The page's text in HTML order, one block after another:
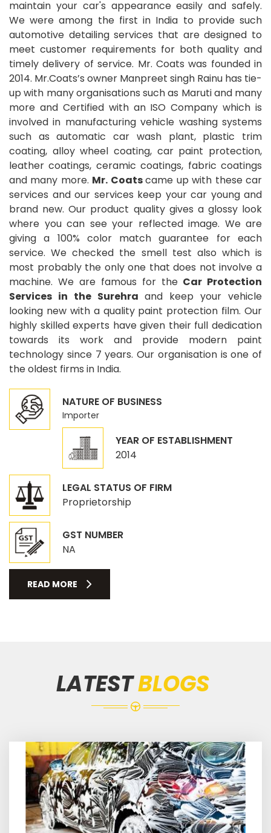
maintain your car's appearance easily and safely.
We were among the first in India to provide such
automotive detailing services that are designed to
meet customer requirements for both quality and
timely delivery of service. Mr. Coats was founded in
2014. Mr.Coats’s owner Manpreet singh Rainu has tie-
up with many organisations such as Maruti and many
more and Certified with an ISO Company which is
involved in manufacturing vehicle washing systems
such as automatic car wash plant, plastic trim
coating, alloy wheel coating, car paint protection,
leather coatings, ceramic coatings, fabric coatings
and many more. Mr. Coatscame up with these car
services and our services keep your car young and
brand new. Our product quality gives a glossy look
where you can see your reflected image. We are
giving a 100% color match guarantee for each
service. We checked the smell test also which is
most probably the only one that does not involve a
machine. We are famous for the Car Protection
Services in the Surehra and keep your vehicle
looking new with a quality paint protection film. Our
highly skilled experts have given their full dedication
towards its work and provide modern paint
technology since 7 years. Our organisation is one of
the oldest firms in India.
NATURE OF BUSINESS
Importer
YEAR OF ESTABLISHMENT
2014
LEGAL STATUS OF FIRM
Proprietorship
GST NUMBER
NA
READ MORE
LATESTBLOGS